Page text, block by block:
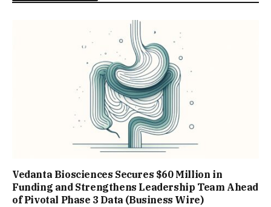
Vedanta Biosciences Secures $60 Million in
Funding and Strengthens Leadership Team Ahead
of Pivotal Phase 3 Data (Business Wire)